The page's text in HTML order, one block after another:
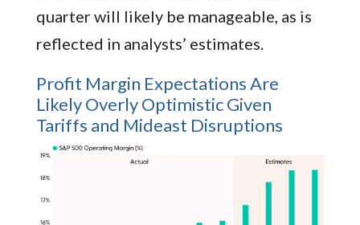
quarter will likely be manageable, as is
reflected in analysts’ estimates.
Profit Margin Expectations Are
Likely Overly Optimistic Given
Tariffs and Mideast Disruptions